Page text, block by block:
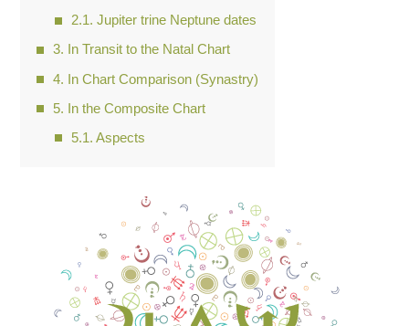
Jupiter trine Neptune dates
In Transit to the Natal Chart
In Chart Comparison (Synastry)
In the Composite Chart
Aspects